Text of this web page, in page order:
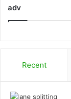
adv
Recent